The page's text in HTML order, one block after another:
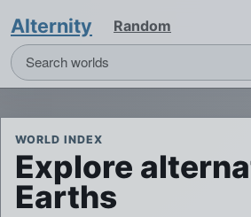
Alternity Random
WORLD INDEX
Explore
Earths